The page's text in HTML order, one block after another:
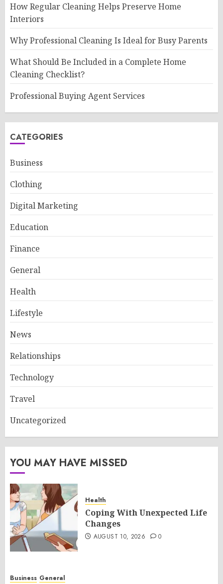
How Regular Cleaning Helps Preserve Home
Interiors
Why Professional Cleaning Is Ideal for Busy Parents
What Should Be Included in a Complete Home
Cleaning Checklist?
Professional Buying Agent Services
CATEGORIES
Business
Clothing
Digital Marketing
Education
Finance
General
Health
Lifestyle
News
Relationships
Technology
Travel
Uncategorized
YOU MAY HAVE MISSED
Health
Coping With Unexpected Life
Changes
AUGUST 10, 2026 0
Business General